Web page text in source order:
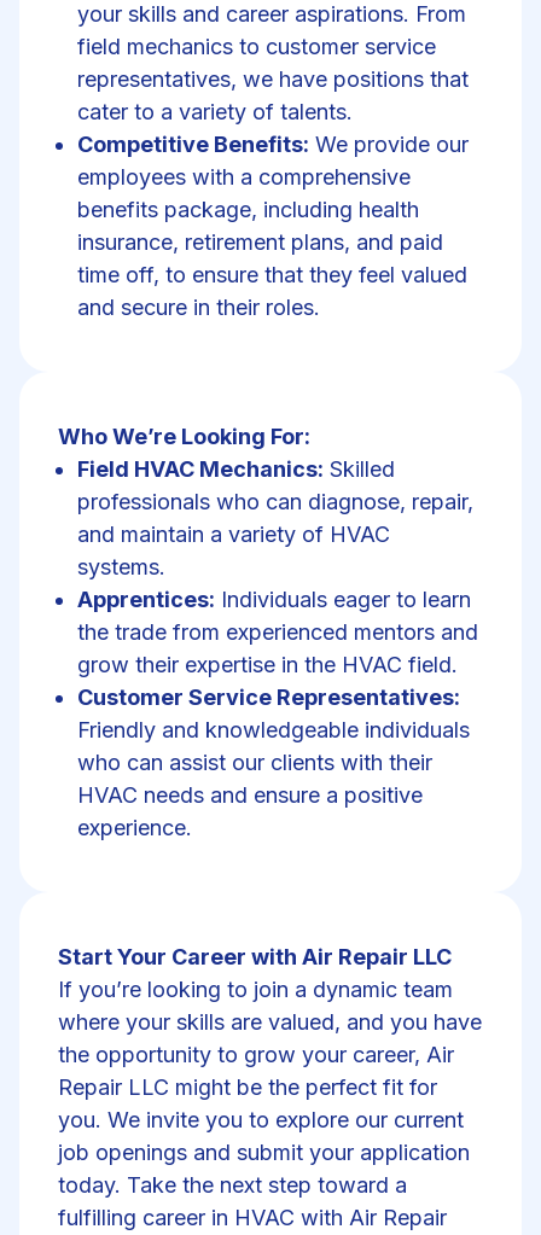
your skills and career aspirations. From
field mechanics to customer service
representatives, we have positions that
cater to a variety of talents.
Competitive Benefits: We provide our
employees with a comprehensive
benefits package, including health
insurance, retirement plans, and paid
time off, to ensure that they feel valued
and secure in their roles.
Who We’re Looking For:
Field HVAC Mechanics: Skilled
professionals who can diagnose, repair,
and maintain a variety of HVAC
systems.
Apprentices: Individuals eager to learn
the trade from experienced mentors and
grow their expertise in the HVAC field.
Customer Service Representatives:
Friendly and knowledgeable individuals
who can assist our clients with their
HVAC needs and ensure a positive
experience.
Start Your Career with Air Repair LLC
If you’re looking to join a dynamic team
where your skills are valued, and you have
the opportunity to grow your career, Air
Repair LLC might be the perfect fit for
you. We invite you to explore our current
job openings and submit your application
today. Take the next step toward a
fulfilling career in HVAC with Air Repair